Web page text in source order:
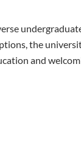
the
and